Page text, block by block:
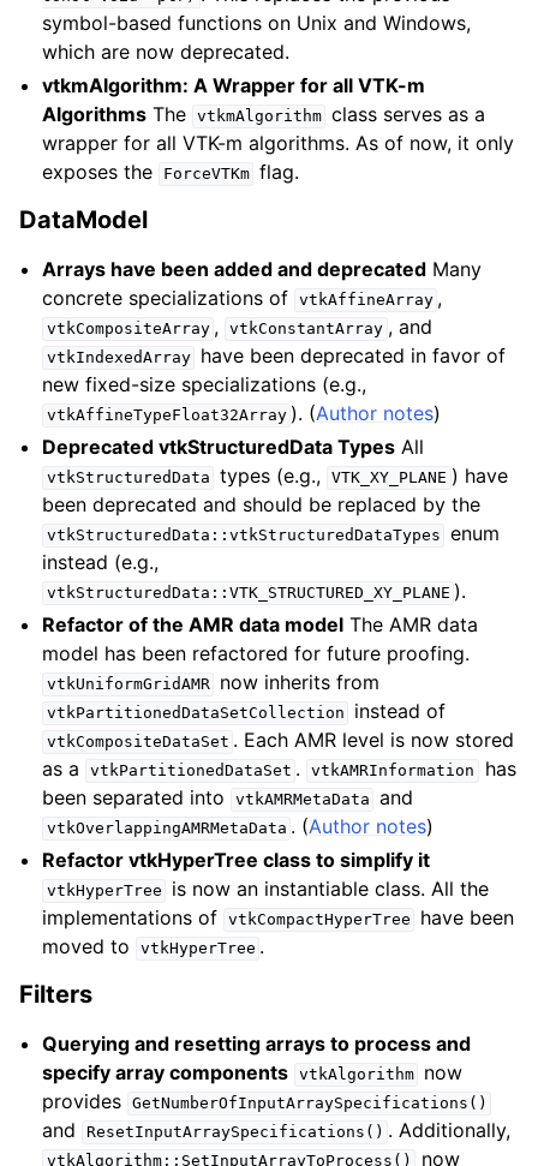
symbol-based functions on Unix and Windows,
which are now deprecated.
vtkmAlgorithm: A Wrapper for all VTK-m
Algorithms The vtkmAlgorithm class serves as a
wrapper for all VTK-m algorithms. As of now, it only
exposes the
ForceVTKm flag.
DataModel
Arrays have been added and deprecated Many
concrete specializations of vtkAffineArray ,
vtkCompositeArray , vtkConstantArray , and
vtkIndexedArray
have been deprecated in favor of
new fixed-size specializations (e.g.,
vtkAffineTypeFloat32Array ). (Author notes)
Deprecated vtkStructuredData Types All
vtkStructuredData types (e.g., VTK_XY_PLANE ) have
been deprecated and should be replaced by the
vtkStructuredData::vtkStructuredDataTypes enum
instead (e.g.,
vtkStructuredData::VTK_STRUCTURED_XY_PLANE ).
Refactor of the AMR data model The AMR data
model has been refactored for future proofing.
vtkUniformGridAMR now inherits from
vtkPartitionedDataSetCollection instead of
vtkCompositeDataSet . Each AMR level is now stored
as a
vtkPartitionedDataSet . vtkAMRInformation
has
been separated into
vtkAMRMetaData and
vtkOverlappingAMRMetaData . (Author notes)
Refactor vtkHyperTree class to simplify it
vtkHyperTree
is now an instantiable class. All the
implementations of vtkCompactHyperTree
have been
moved to
vtkHyperTree .
Filters
Querying and resetting arrays to process and
specify array components vtkAlgorithm
now
provides GetNumberOfInputArraySpecifications()
and ResetInputArraySpecifications() . Additionally,
vtkAlgorithm::SetInputArrayToProcess()
now